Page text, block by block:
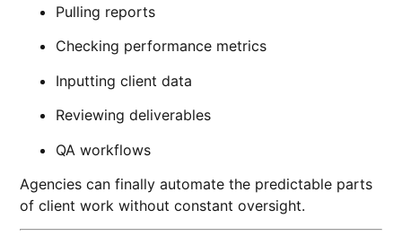
Pulling reports
Checking performance metrics
Inputting client data
Reviewing deliverables
QA workflows
Agencies can finally automate the predictable parts
of client work without constant oversight.